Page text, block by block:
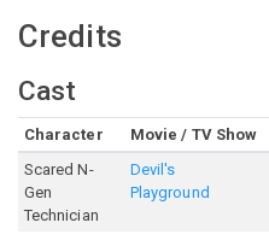
Credits
Cast
Character Movie / TV Show
Scared N-
Gen
Technician
Devil's
Playground